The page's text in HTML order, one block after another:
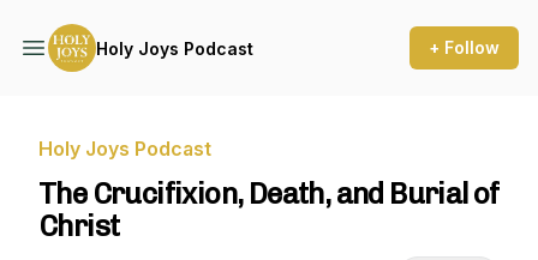
Holy Joys Podcast + Follow
Holy Joys Podcast
The Crucifixion, Death, and Burial of
Christ